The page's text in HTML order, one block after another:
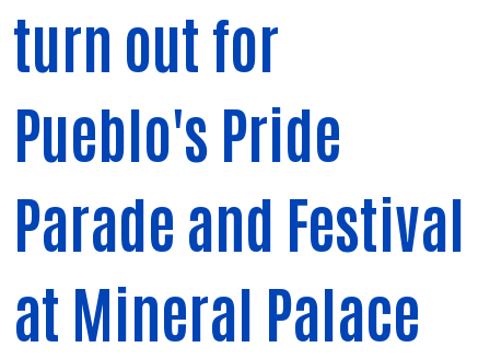
turn out for
Pueblo's Pride
Parade and Festival
at Mineral Palace